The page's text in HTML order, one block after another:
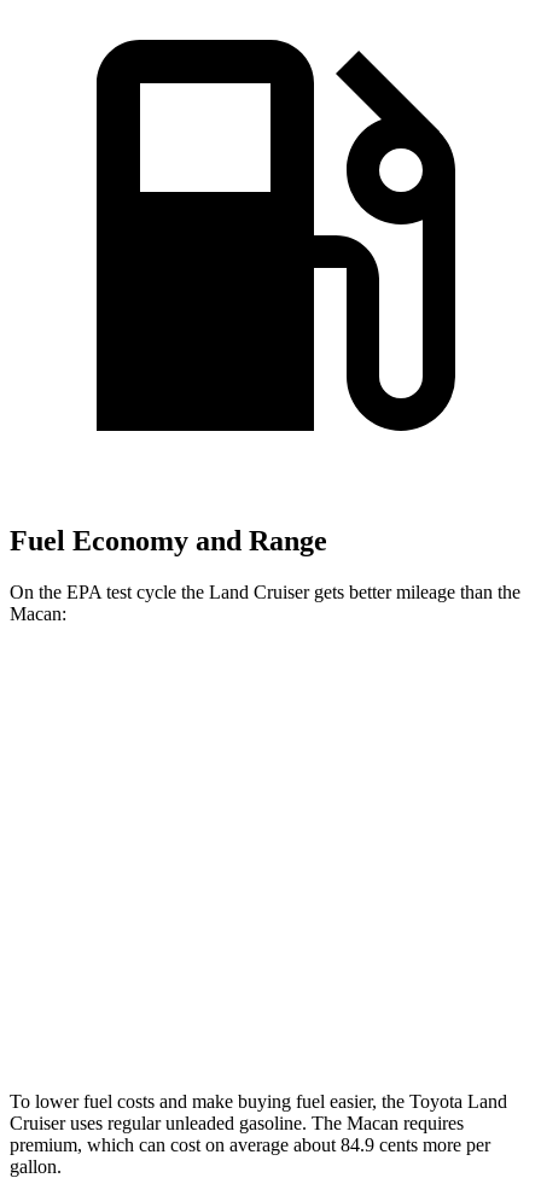
Fuel Economy and Range
On the EPA test cycle the Land Cruiser gets better mileage than the
Macan:
To lower fuel costs and make buying fuel easier, the Toyota Land
Cruiser uses regular unleaded gasoline. The Macan requires
premium, which can cost on average about 84.9 cents more per
gallon.